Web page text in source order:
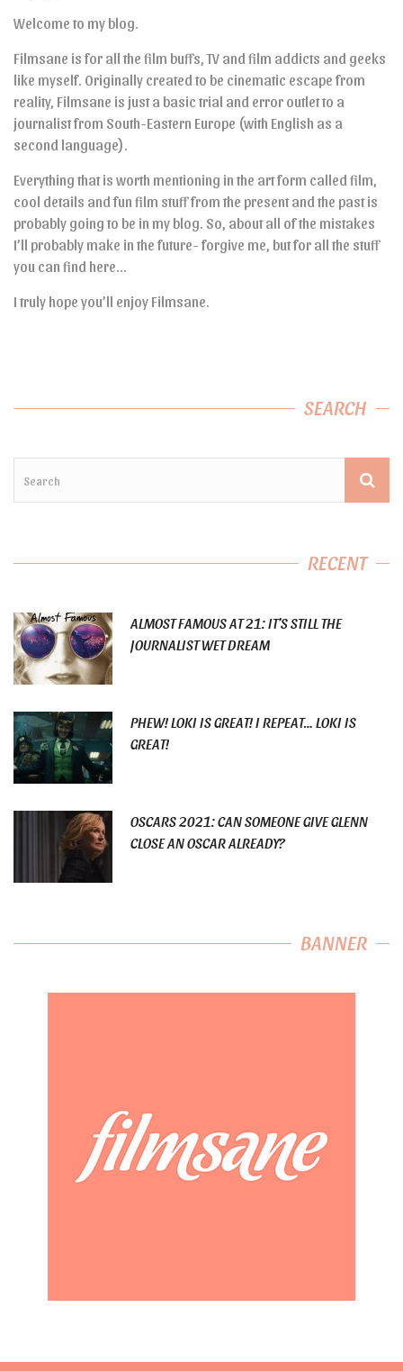
Welcome to my blog.
Filmsane is for all the film buffs, TV and film addicts and geeks
like myself. Originally created to be cinematic escape from
reality, Filmsane is just a basic trial and error outlet to a
journalist from South-Eastern Europe (with English as a
second language).
Everything that is worth mentioning in the art form called film,
cool details and fun film stuff from the present and the past is
probably going to be in my blog. So, about all of the mistakes
I’ll probably make in the future- forgive me, but for all the stuff
you can find here…
I truly hope you’ll enjoy Filmsane.
SEARCH
RECENT
ALMOST FAMOUS AT 21: IT’S STILL THE
JOURNALIST WET DREAM
PHEW! LOKI IS GREAT! I REPEAT… LOKI IS
GREAT!
OSCARS 2021: CAN SOMEONE GIVE GLENN
CLOSE AN OSCAR ALREADY?
BANNER